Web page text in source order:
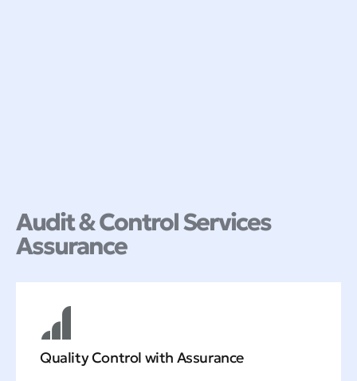
Audit & Control Services
Assurance
Quality Control with Assurance